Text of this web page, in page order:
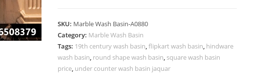
for
Homes
No-
880
SKU: Marble Wash Basin-A0880
Category: Marble Wash Basin
Tags: 19th century wash basin,flipkart wash basin, hindware
wash basin, round shape wash basin, square wash basin
price, under counter wash basin jaquar